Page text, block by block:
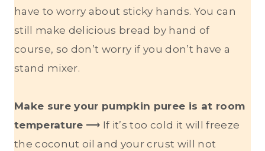
have to worry about sticky hands. You can
still make delicious bread by hand of
course, so don’t worry if you don’t have a
stand mixer.
Make sure your pumpkin puree is at room
temperature ⟶ If it’s too cold it will freeze
the coconut oil and your crust will not